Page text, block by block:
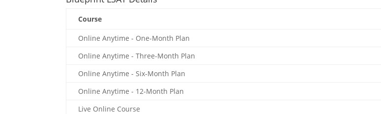
Course
Online Anytime - One-Month Plan
Online Anytime - Three-Month Plan
Online Anytime - Six-Month Plan
Online Anytime - 12-Month Plan
Live Online Course